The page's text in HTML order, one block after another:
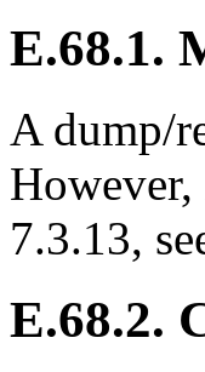
E.68.1.
A dump/
7.3.13,
E.68.2.